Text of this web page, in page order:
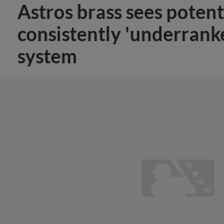
Astros brass sees
consistently
system